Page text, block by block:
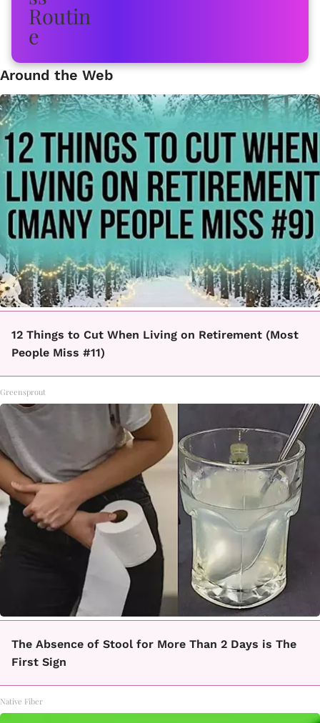
Around the Web
12 Things to Cut When Living on Retirement (Most
People Miss #11)
Greensprout
The Absence of Stool for More Than 2 Days is The
First Sign
Native Fiber